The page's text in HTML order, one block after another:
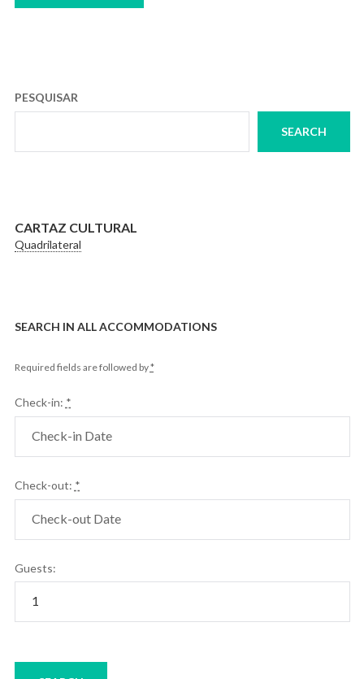
PESQUISAR
SEARCH
CARTAZ CULTURAL
Quadrilateral
SEARCH IN ALL ACCOMMODATIONS
Required fields are followed by*
Check-in: *
Check-out: *
Guests: